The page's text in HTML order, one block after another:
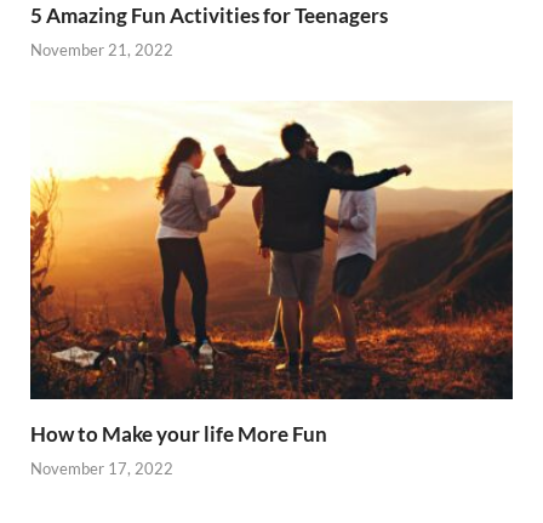
5 Amazing Fun Activities for Teenagers
November 21, 2022
How to Make your life More Fun
November 17, 2022